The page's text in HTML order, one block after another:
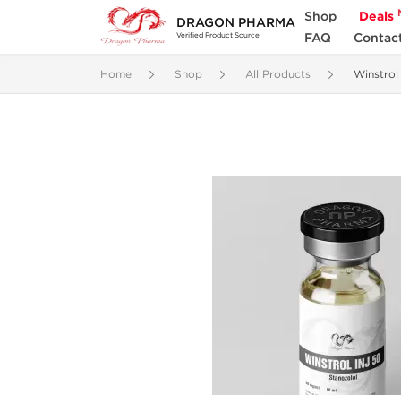
DRAGON PHARMA
Verified Product Source
Shop Deals
FAQ
Home Shop All Products